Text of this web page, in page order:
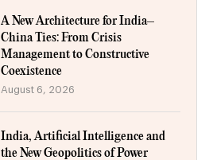
A New Architecture for India–
China Ties: From Crisis
Management to Constructive
Coexistence
August 6, 2026
India, Artificial Intelligence and
the New Geopolitics of Power